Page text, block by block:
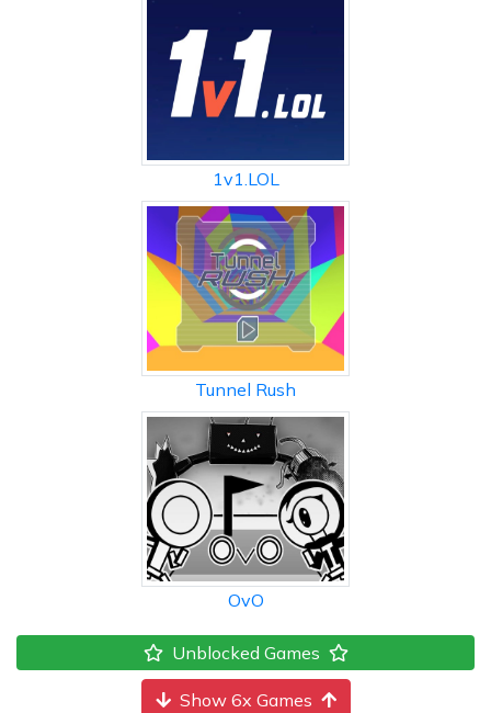
1v1.LOL
Tunnel Rush
OvO
Unblocked Games
Show 6x Games